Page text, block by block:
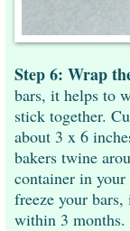
Step 6: Wrap
bars, it helps to
stick together.
about 3 x 6
bakers twine
container in
freeze your
within 3 months.